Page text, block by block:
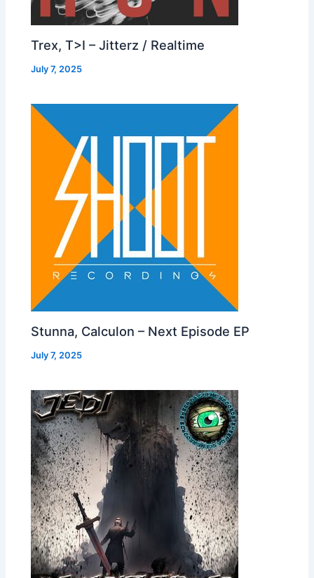
Trex, T>I – Jitterz / Realtime
July 7, 2025
Stunna, Calculon – Next Episode EP
July 7, 2025